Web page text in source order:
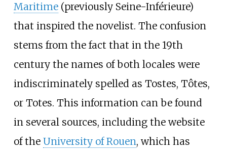
Maritime(previously Seine-Inférieure)
that inspired the novelist. The confusion
stems from the fact that in the 19th
century the names of both locales were
indiscriminately spelled as Tostes, Tôtes,
or Totes. This information can be found
in several sources, including the website
of the University of Rouen, which has